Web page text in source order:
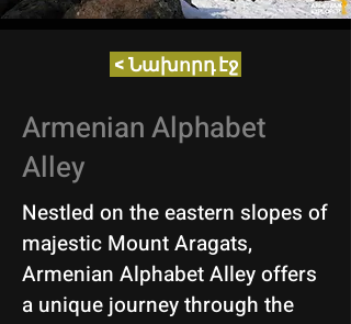
< Նախորդ էջ
Armenian Alphabet
Alley
Nestled on the eastern slopes of
majestic Mount Aragats,
Armenian Alphabet Alley offers
a unique journey through the